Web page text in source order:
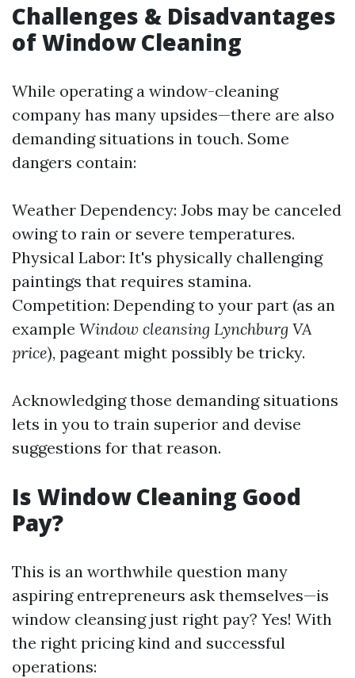
Challenges & Disadvantages
of Window Cleaning
While operating a window-cleaning
company has many upsides—there are also
demanding situations in touch. Some
dangers contain:
Weather Dependency: Jobs may be canceled
owing to rain or severe temperatures.
Physical Labor: It's physically challenging
paintings that requires stamina.
Competition: Depending to your part (as an
example Window cleansing Lynchburg VA
price), pageant might possibly be tricky.
Acknowledging those demanding situations
lets in you to train superior and devise
suggestions for that reason.
Is Window Cleaning Good
Pay?
This is an worthwhile question many
aspiring entrepreneurs ask themselves—is
window cleansing just right pay? Yes! With
the right pricing kind and successful
operations: